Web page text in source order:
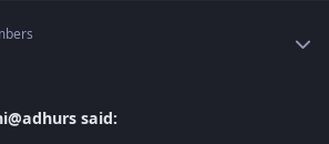
said: